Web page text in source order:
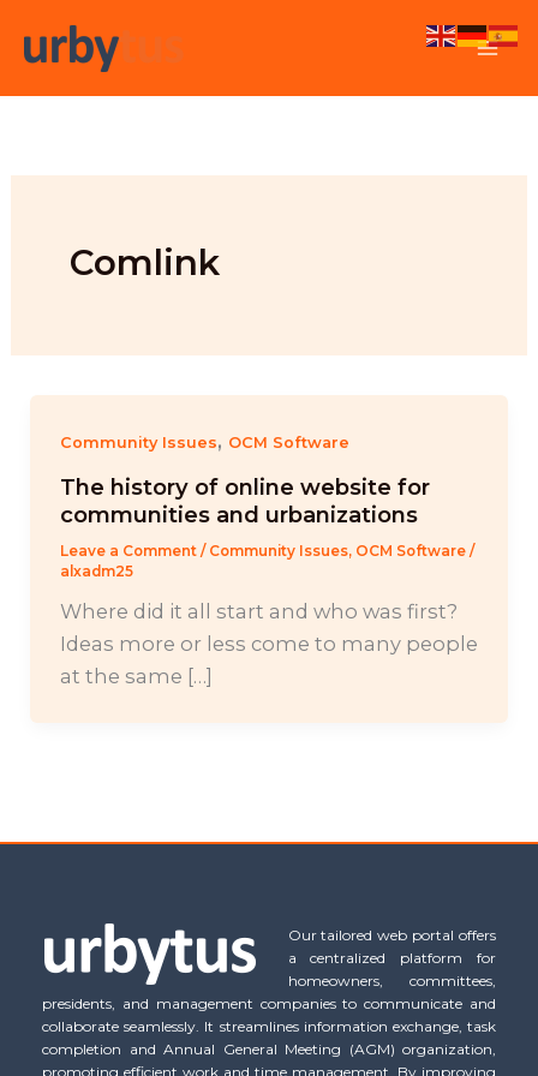
Comlink
Community Issues, OCM Software
The history of online website for
communities and urbanizations
Leave a Comment / Community Issues, OCM Software/
alxadm25
Where did it all start and who was first?
Ideas more or less come to many people
at the same […]
Our tailored web portal offers
a centralized platform for
homeowners, committees,
presidents, and management companies to communicate and
collaborate seamlessly. It streamlines information exchange, task
completion and Annual General Meeting (AGM) organization,
promoting efficient work and time management. By improving